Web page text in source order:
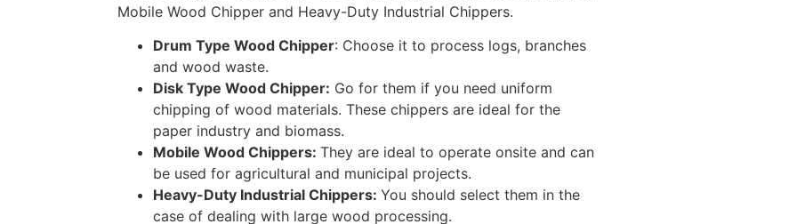
Mobile Wood Chipper and Heavy-Duty Industrial Chippers.
Drum Type Wood Chipper: Choose it to process logs, branches
and wood waste.
Disk Type Wood Chipper: Go for them if you need uniform
chipping of wood materials. These chippers are ideal for the
paper industry and biomass.
Mobile Wood Chippers: They are ideal to operate onsite and can
be used for agricultural and municipal projects.
Heavy-Duty Industrial Chippers: You should select them in the
case of dealing with large wood processing.